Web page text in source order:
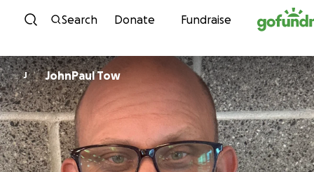
Skip to content
Search Donate Fundraise
J JohnPaul Tow